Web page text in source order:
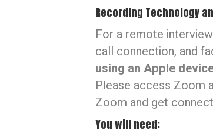
Recording Technology
For a remote
call connection, and
using an Apple
Please access Zoom
Zoom and get
You will need: